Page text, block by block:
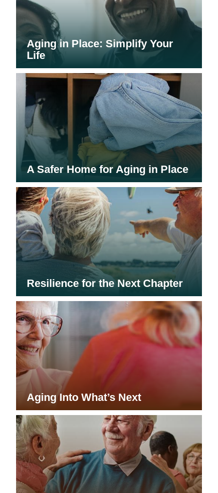
Aging in Place: Simplify Your
Life
A Safer Home for Aging in Place
Resilience for the Next Chapter
Aging Into What’s Next